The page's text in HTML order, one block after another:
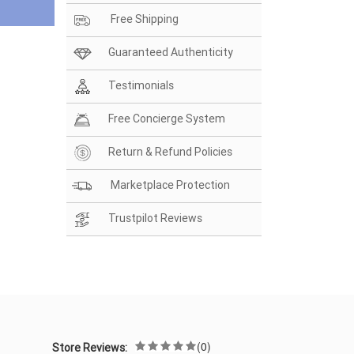
Free Shipping
Guaranteed Authenticity
Testimonials
Free Concierge System
Return & Refund Policies
Marketplace Protection
Trustpilot Reviews
Store Reviews: (0)